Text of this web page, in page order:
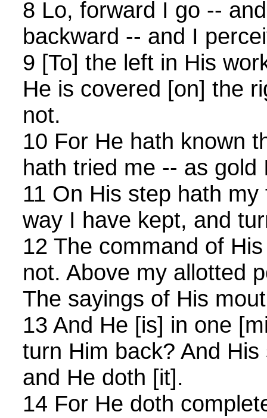
8 Lo, forward I go --
backward -- and I
9 [To] the left in His
He is covered [on] the
not.
10 For He hath known
hath tried me -- as gold
11 On His step hath
way I have kept, and
12 The command of
not. Above my allotted
The sayings of His
13 And He [is] in one
turn Him back? And
and He doth [it].
14 For He doth